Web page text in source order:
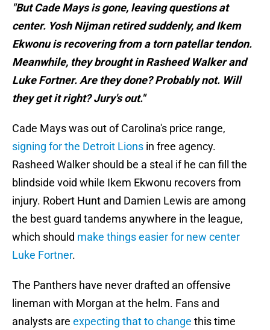
"But Cade Mays is gone, leaving questions at
center. Yosh Nijman retired suddenly, and Ikem
Ekwonu is recovering from a torn patellar tendon.
Meanwhile, they brought in Rasheed Walker and
Luke Fortner. Are they done? Probably not. Will
they get it right? Jury's out."
Cade Mays was out of Carolina's price range,
signing for the Detroit Lions in free agency.
Rasheed Walker should be a steal if he can fill the
blindside void while Ikem Ekwonu recovers from
injury. Robert Hunt and Damien Lewis are among
the best guard tandems anywhere in the league,
which should make things easier for new center
Luke Fortner.
The Panthers have never drafted an offensive
lineman with Morgan at the helm. Fans and
analysts are expecting that to change this time